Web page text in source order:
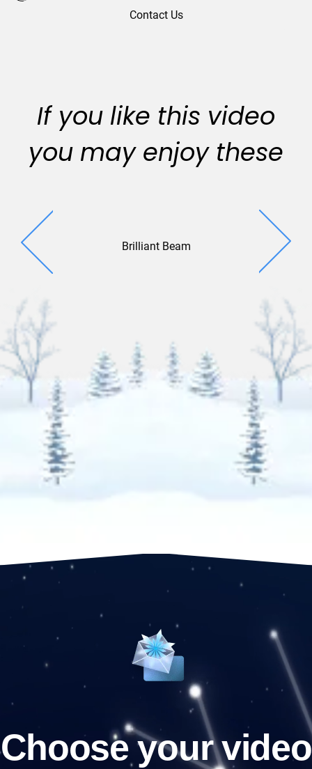
Contact Us
If you like this video
you may enjoy these
Brilliant Beam
Choose your video